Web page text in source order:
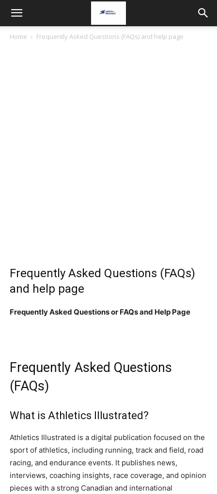
Home Frequently Asked Questions (FAQs) and help page
Frequently Asked Questions (FAQs)
and help page
Frequently Asked Questions or FAQs and Help Page
Frequently Asked Questions
(FAQs)
What is Athletics Illustrated?
Athletics Illustrated is a digital publication focused on the
sport of athletics, including running, track and field, road
racing, and endurance events. It publishes news,
interviews, coaching insights, race coverage, and opinion
pieces with a strong Canadian and international